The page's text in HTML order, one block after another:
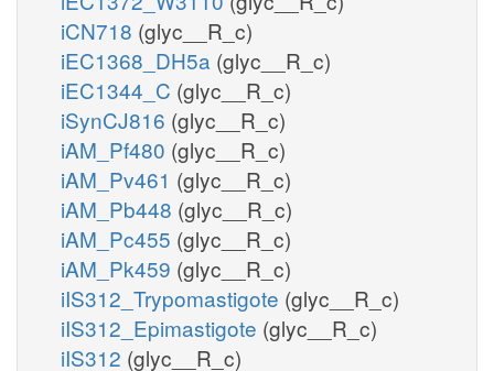
iCN718 (glyc__R_c)
iEC1368_DH5a (glyc__R_c)
iEC1344_C (glyc__R_c)
iSynCJ816 (glyc__R_c)
iAM_Pf480 (glyc__R_c)
iAM_Pv461 (glyc__R_c)
iAM_Pb448 (glyc__R_c)
iAM_Pc455 (glyc__R_c)
iAM_Pk459 (glyc__R_c)
iIS312_Trypomastigote (glyc__R_c)
iIS312_Epimastigote (glyc__R_c)
iIS312 (glyc__R_c)